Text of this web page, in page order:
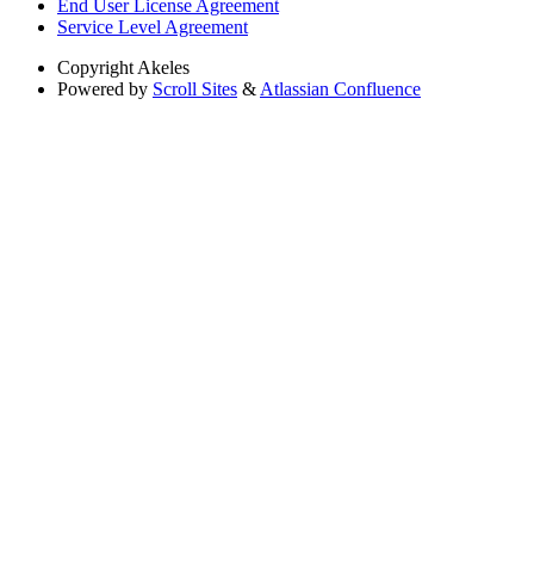
End User License Agreement
Service Level Agreement
Copyright Akeles
Powered by Scroll Sites & Atlassian Confluence